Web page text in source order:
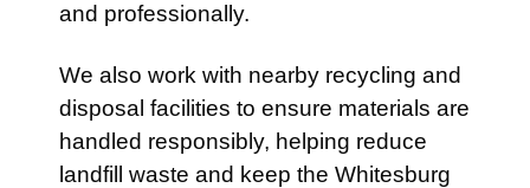
and professionally.
We also work with nearby recycling and
disposal facilities to ensure materials are
handled responsibly, helping reduce
landfill waste and keep the Whitesburg